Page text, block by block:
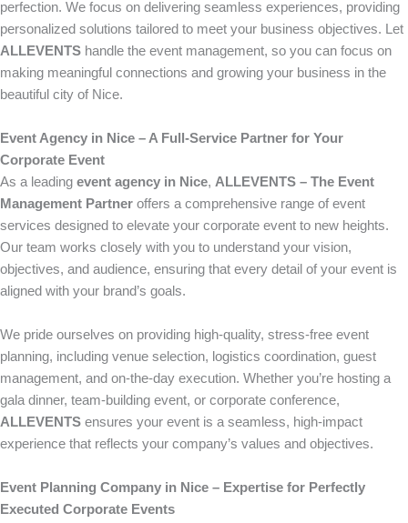
perfection. We focus on delivering seamless experiences, providing
personalized solutions tailored to meet your business objectives. Let
ALLEVENTS handle the event management, so you can focus on
making meaningful connections and growing your business in the
beautiful city of Nice.
Event Agency in Nice – A Full-Service Partner for Your
Corporate Event
As a leading event agency in Nice, ALLEVENTS – The Event
Management Partner offers a comprehensive range of event
services designed to elevate your corporate event to new heights.
Our team works closely with you to understand your vision,
objectives, and audience, ensuring that every detail of your event is
aligned with your brand’s goals.
We pride ourselves on providing high-quality, stress-free event
planning, including venue selection, logistics coordination, guest
management, and on-the-day execution. Whether you’re hosting a
gala dinner, team-building event, or corporate conference,
ALLEVENTS ensures your event is a seamless, high-impact
experience that reflects your company’s values and objectives.
Event Planning Company in Nice – Expertise for Perfectly
Executed Corporate Events